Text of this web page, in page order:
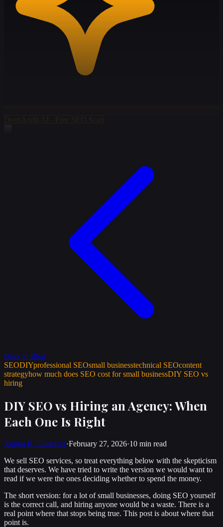
DeepAudit AI - Free SEO Scan
Back to Blog
SEODIYprofessional SEOsmall businesstechnical SEOcontent
strategyhow much does SEO cost for small businessDIY SEO vs
hiring
DIY SEO vs Hiring an Agency: When
Each One Is Right
Joshua R. Gutierrez·February 27, 2026·10 min read
We sell SEO services, so treat everything below with the skepticism
that deserves. We have tried to write the version we would want to
read if we were the ones deciding whether to spend the money.
The short version: for a lot of small businesses, doing SEO yourself
is the correct call, and hiring anyone would be a waste. There is a
real point where that stops being true. This post is about where that
point is.